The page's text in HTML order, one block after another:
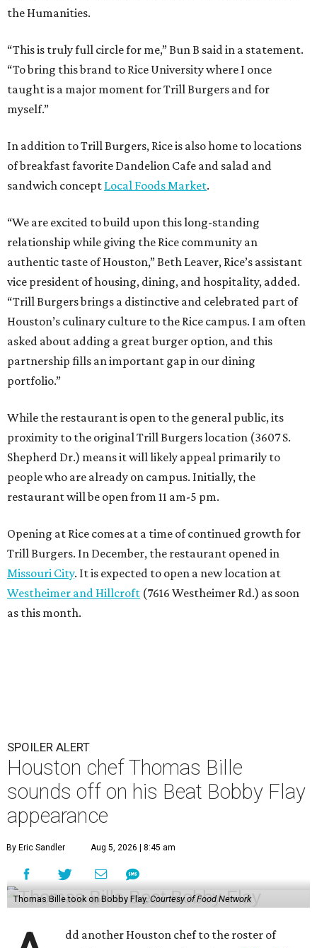
the Humanities.
“This is truly full circle for me,” Bun B said in a statement.
“To bring this brand to Rice University where I once
taught is a major moment for Trill Burgers and for
myself.”
In addition to Trill Burgers, Rice is also home to locations
of breakfast favorite Dandelion Cafe and salad and
sandwich concept Local Foods Market.
“We are excited to build upon this long-standing
relationship while giving the Rice community an
authentic taste of Houston,” Beth Leaver, Rice’s assistant
vice president of housing, dining, and hospitality, added.
“Trill Burgers brings a distinctive and celebrated part of
Houston’s culinary culture to the Rice campus. I am often
asked about adding a great burger option, and this
partnership fills an important gap in our dining
portfolio.”
While the restaurant is open to the general public, its
proximity to the original Trill Burgers location (3607 S.
Shepherd Dr.) means it will likely appeal primarily to
people who are already on campus. Initially, the
restaurant will be open from 11 am-5 pm.
Opening at Rice comes at a time of continued growth for
Trill Burgers. In December, the restaurant opened in
Missouri City. It is expected to open a new location at
Westheimer and Hillcroft (7616 Westheimer Rd.) as soon
as this month.
SPOILER ALERT
Houston chef Thomas Bille
sounds off on his Beat Bobby Flay
appearance
By Eric Sandler Aug 5, 2026 | 8:45 am
Thomas Bille took on Bobby Flay. Courtesy of Food Network
dd another Houston chef to the roster of